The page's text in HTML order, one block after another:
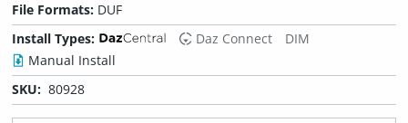
File Formats: DUF
Install Types:
Daz Connect
DIM
Manual Install
SKU: 80928